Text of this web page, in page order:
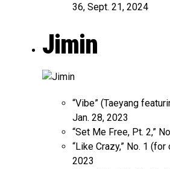
36, Sept. 21, 2024
Jimin
“Vibe” (Taeyang
Jan. 28, 2023
“Set Me Free, Pt. 2,”
“Like Crazy,” No. 1
2023